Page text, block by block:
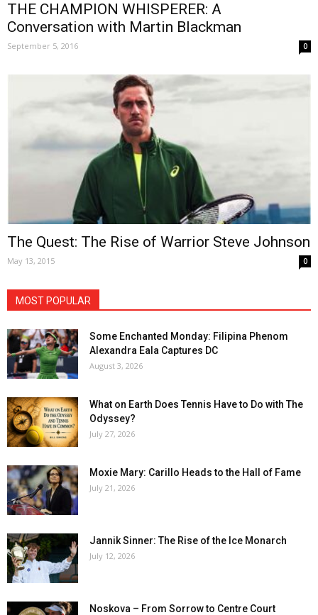
THE CHAMPION WHISPERER: A
Conversation with Martin Blackman
September 5, 2016 0
The Quest: The Rise of Warrior Steve Johnson
May 13, 2015 0
MOST POPULAR
Some Enchanted Monday: Filipina Phenom
Alexandra Eala Captures DC
August 3, 2026
What on Earth Does Tennis Have to Do with The
Odyssey?
July 27, 2026
Moxie Mary: Carillo Heads to the Hall of Fame
July 21, 2026
Jannik Sinner: The Rise of the Ice Monarch
July 12, 2026
Noskova – From Sorrow to Centre Court